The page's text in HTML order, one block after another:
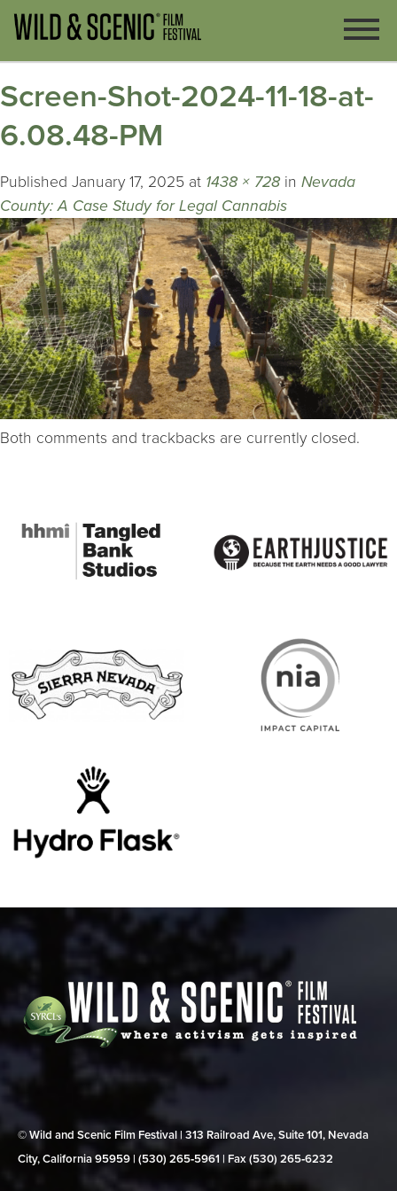
Screen-Shot-2024-11-18-at-
6.08.48-PM
Published January 17, 2025 at 1438 × 728 in Nevada
County: A Case Study for Legal Cannabis
Both comments and trackbacks are currently closed.
© Wild and Scenic Film Festival | 313 Railroad Ave, Suite 101, Nevada
City, California 95959 | (530) 265‑5961 | Fax (530) 265‑6232